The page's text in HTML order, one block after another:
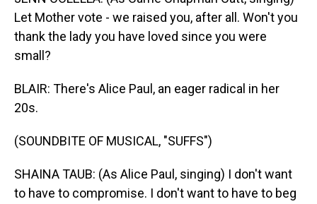
Let Mother vote - we raised you, after all. Won't you
thank the lady you have loved since you were
small?
BLAIR: There's Alice Paul, an eager radical in her
20s.
(SOUNDBITE OF MUSICAL, "SUFFS")
SHAINA TAUB: (As Alice Paul, singing) I don't want
to have to compromise. I don't want to have to beg